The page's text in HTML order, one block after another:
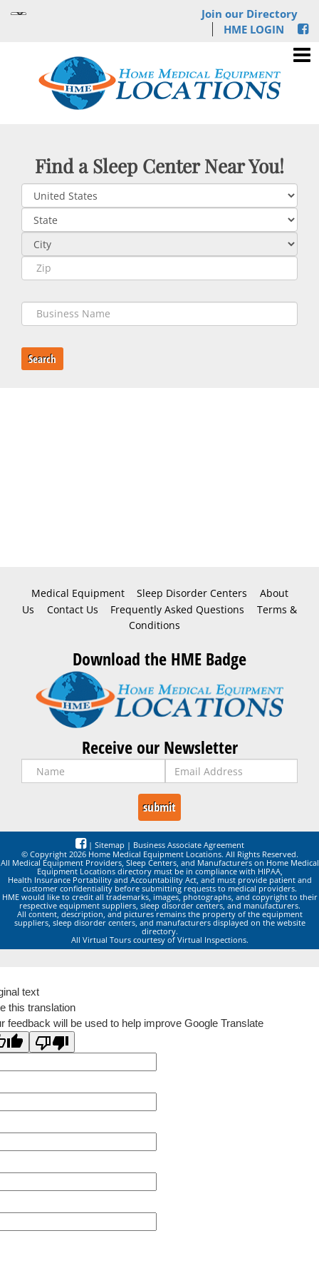
Join our Directory
HME LOGIN
Find a Sleep Center Near You!
Search
Medical Equipment Sleep Disorder Centers
About
Us
Contact Us Frequently Asked Questions
Terms &
Conditions
Download the HME Badge
Receive our Newsletter
| Sitemap | Business Associate Agreement
© Copyright 2026 Home Medical Equipment Locations. All Rights Reserved.
All Medical Equipment Providers, Sleep Centers, and Manufacturers on Home Medical
Equipment Locations directory must be in compliance with HIPAA,
Health Insurance Portability and Accountability Act, and must provide patient and
customer confidentiality before submitting requests to medical providers.
HME would like to credit all trademarks, images, photographs, and copyright to their
respective equipment suppliers, sleep disorder centers, and manufacturers.
All content, description, and pictures remains the property of the equipment
suppliers, sleep disorder centers, and manufacturers displayed on the website
directory.
All Virtual Tours courtesy of Virtual Inspections.
text
this translation
feedback will be used to help improve Google Translate